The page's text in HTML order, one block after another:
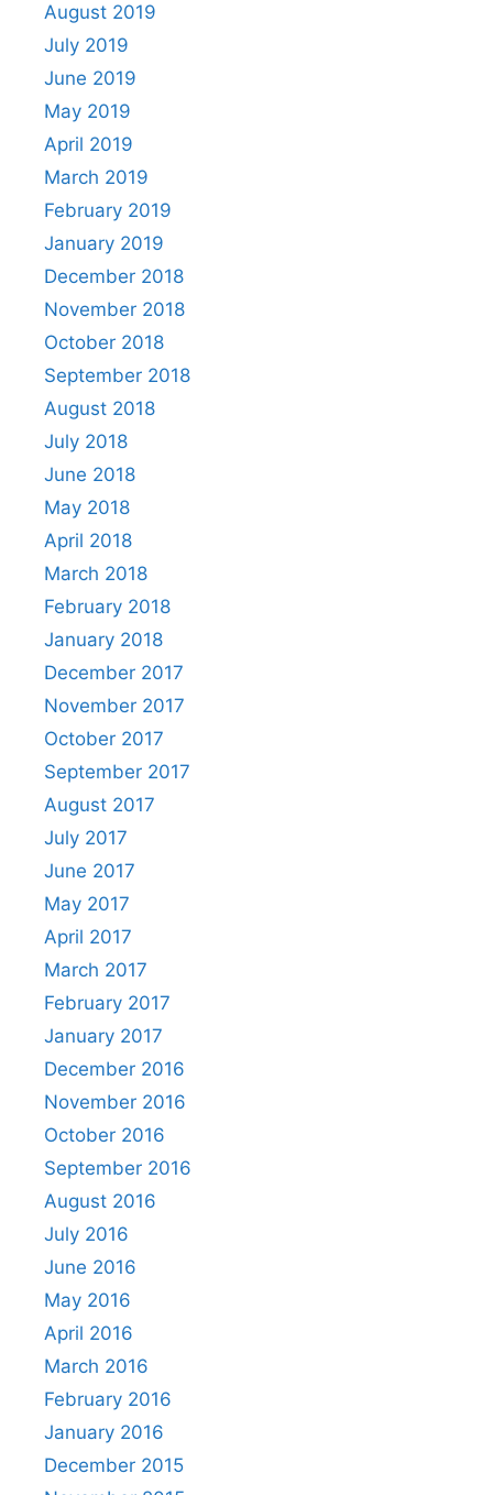
August 2019
July 2019
June 2019
May 2019
April 2019
March 2019
February 2019
January 2019
December 2018
November 2018
October 2018
September 2018
August 2018
July 2018
June 2018
May 2018
April 2018
March 2018
February 2018
January 2018
December 2017
November 2017
October 2017
September 2017
August 2017
July 2017
June 2017
May 2017
April 2017
March 2017
February 2017
January 2017
December 2016
November 2016
October 2016
September 2016
August 2016
July 2016
June 2016
May 2016
April 2016
March 2016
February 2016
January 2016
December 2015